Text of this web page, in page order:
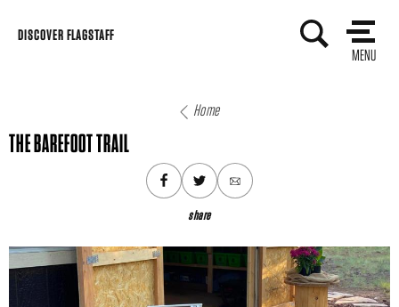
Skip
DISCOVER FLAGSTAFF
MENU
Home
THE BAREFOOT TRAIL
share